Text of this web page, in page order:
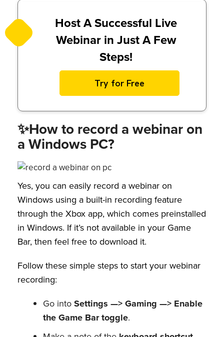
Host A Successful Live
Webinar in Just A Few
Steps!
Try for Free
✨How to record a webinar on
a Windows PC?
Yes, you can easily record a webinar on
Windows using a built-in recording feature
through the Xbox app, which comes preinstalled
in Windows. If it’s not available in your Game
Bar, then feel free to download it.
Follow these simple steps to start your webinar
recording:
Go into Settings —> Gaming —> Enable
the Game Bar toggle.